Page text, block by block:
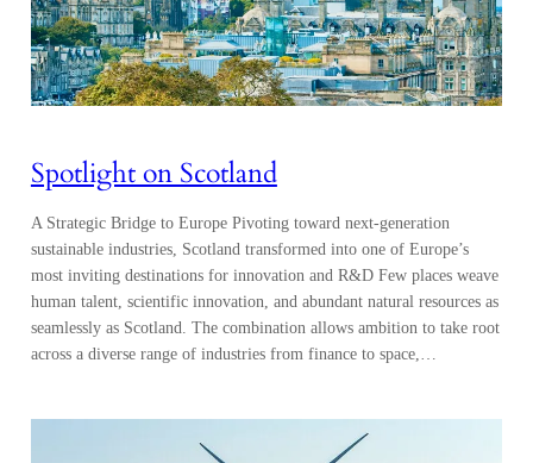
Spotlight on Scotland
A Strategic Bridge to Europe Pivoting toward next-generation
sustainable industries, Scotland transformed into one of Europe’s
most inviting destinations for innovation and R&D Few places weave
human talent, scientific innovation, and abundant natural resources as
seamlessly as Scotland. The combination allows ambition to take root
across a diverse range of industries from finance to space,…